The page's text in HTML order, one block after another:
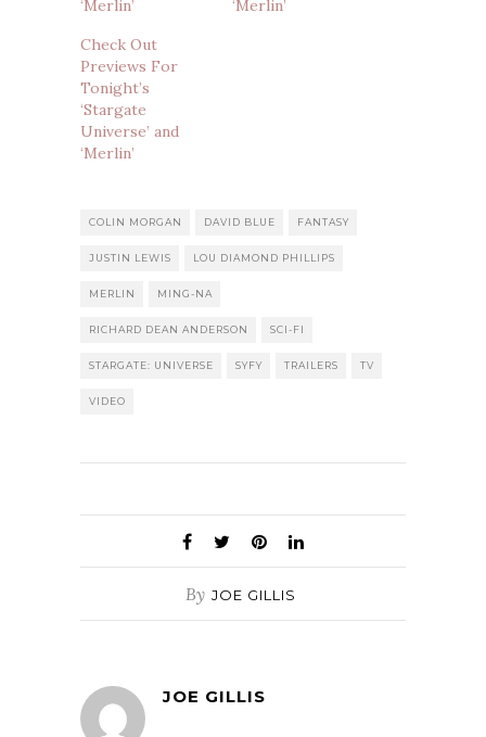
‘Merlin’
‘Merlin’
Check Out
Previews For
Tonight’s
‘Stargate
Universe’ and
‘Merlin’
COLIN MORGAN DAVID BLUE FANTASY
JUSTIN LEWIS LOU DIAMOND PHILLIPS
MERLIN MING-NA
RICHARD DEAN ANDERSON SCI-FI
STARGATE: UNIVERSE SYFY TRAILERS TV
VIDEO
By JOE GILLIS
JOE GILLIS